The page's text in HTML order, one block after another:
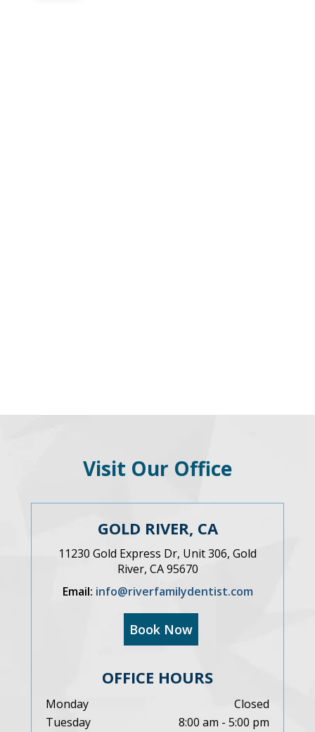
Visit Our Office
GOLD RIVER, CA
11230 Gold Express Dr, Unit 306, Gold
River, CA 95670
Email: info@riverfamilydentist.com
Book Now
OFFICE HOURS
Monday
Closed
Tuesday
8:00 am - 5:00 pm